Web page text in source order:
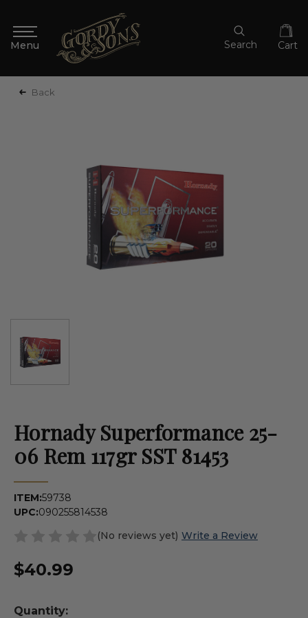
Search Cart
Back
Hornady Superformance 25-
06 Rem 117gr SST 81453
ITEM:59738
UPC:090255814538
(No reviews yet) Write a Review
$40.99
Quantity: